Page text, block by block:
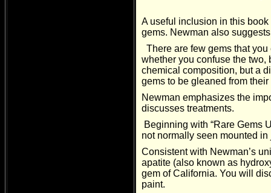
A useful inclusion in this
gems. Newman also
There are few gems that
whether you confuse the two,
chemical composition, but a
gems to be gleaned from
Newman emphasizes the
discusses treatments.
Beginning with “Rare Gems
not normally seen mounted
Consistent with Newman’s
apatite (also known as
gem of California. You will
paint.